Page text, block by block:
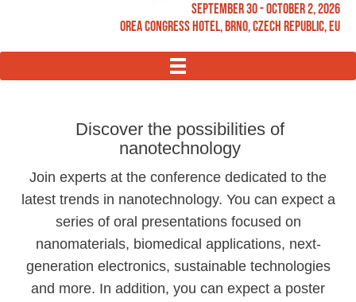
September 30 - October 2, 2026
OREA Congress Hotel, Brno, Czech Republic, EU
MENU
Discover the possibilities of
nanotechnology
Join experts at the conference dedicated to the
latest trends in nanotechnology. You can expect a
series of oral presentations focused on
nanomaterials, biomedical applications, next-
generation electronics, sustainable technologies
and more. In addition, you can expect a poster